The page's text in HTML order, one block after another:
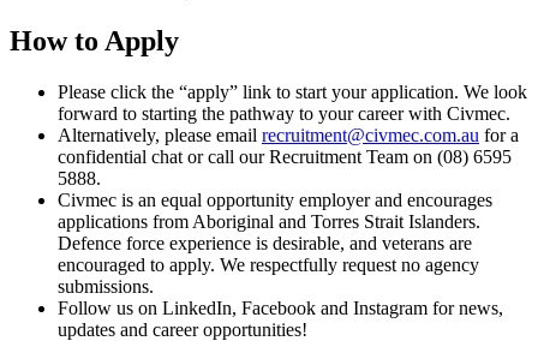
How to Apply
Please click the “apply” link to start your application. We look
forward to starting the pathway to your career with Civmec.
Alternatively, please email recruitment@civmec.com.au for a
confidential chat or call our Recruitment Team on (08) 6595
5888.
Civmec is an equal opportunity employer and encourages
applications from Aboriginal and Torres Strait Islanders.
Defence force experience is desirable, and veterans are
encouraged to apply. We respectfully request no agency
submissions.
Follow us on LinkedIn, Facebook and Instagram for news,
updates and career opportunities!